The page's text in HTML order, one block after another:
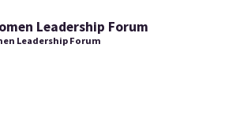
Leadership Forum
Leadership Forum